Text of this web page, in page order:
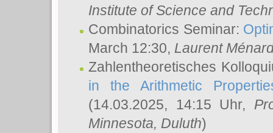
Institute of Science and
Combinatorics Seminar:
March 12:30, Laurent
Zahlentheoretisches
in the Arithmetic
(14.03.2025, 14:15 Uhr,
Minnesota, Duluth)